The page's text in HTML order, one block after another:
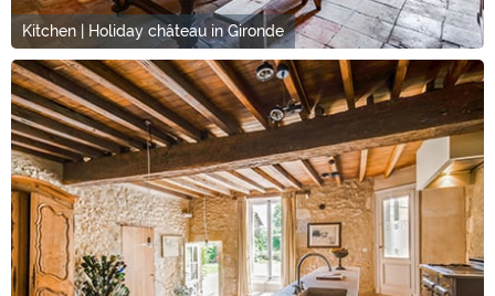
Kitchen | Holiday château in Gironde